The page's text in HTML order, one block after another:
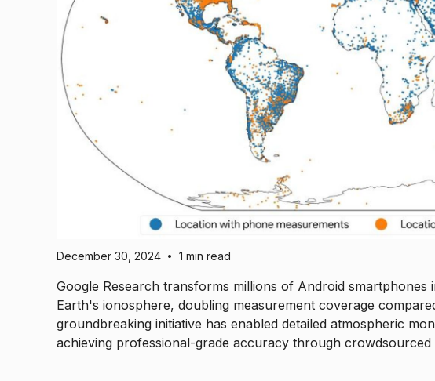
December 30, 2024 • 1 min read
Google Research transforms millions of Android
Earth's ionosphere, doubling measurement coverage
groundbreaking initiative has enabled detailed atmospheric
achieving professional-grade accuracy through crowdsourced